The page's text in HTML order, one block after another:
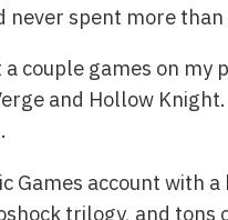
never spent more
games on my
and Hollow
Games account with
trilogy, and tons